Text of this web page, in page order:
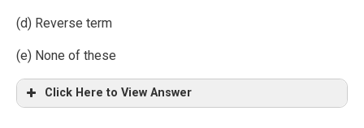
(d) Reverse term
(e) None of these
Click Here to View Answer